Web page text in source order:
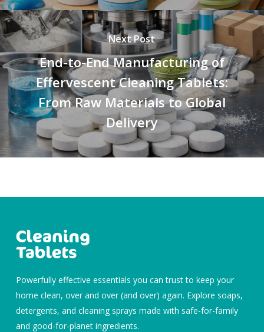
Next Post
End-to-End Manufacturing of
Effervescent Cleaning Tablets:
From Raw Materials to Global
Delivery
Powerfully effective essentials you can trust to keep your
home clean, over and over (and over) again. Explore soaps,
detergents, and cleaning sprays made with safe-for-family
and good-for-planet ingredients.